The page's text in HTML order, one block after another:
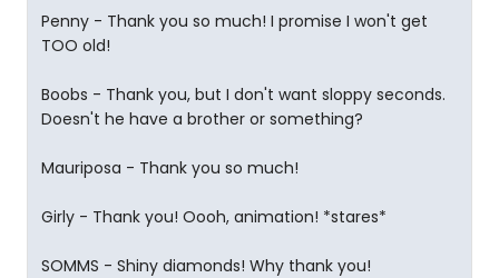
Penny - Thank you so much! I promise I won't get
TOO old!
Boobs - Thank you, but I don't want sloppy seconds.
Doesn't he have a brother or something?
Mauriposa - Thank you so much!
Girly - Thank you! Oooh, animation! *stares*
SOMMS - Shiny diamonds! Why thank you!